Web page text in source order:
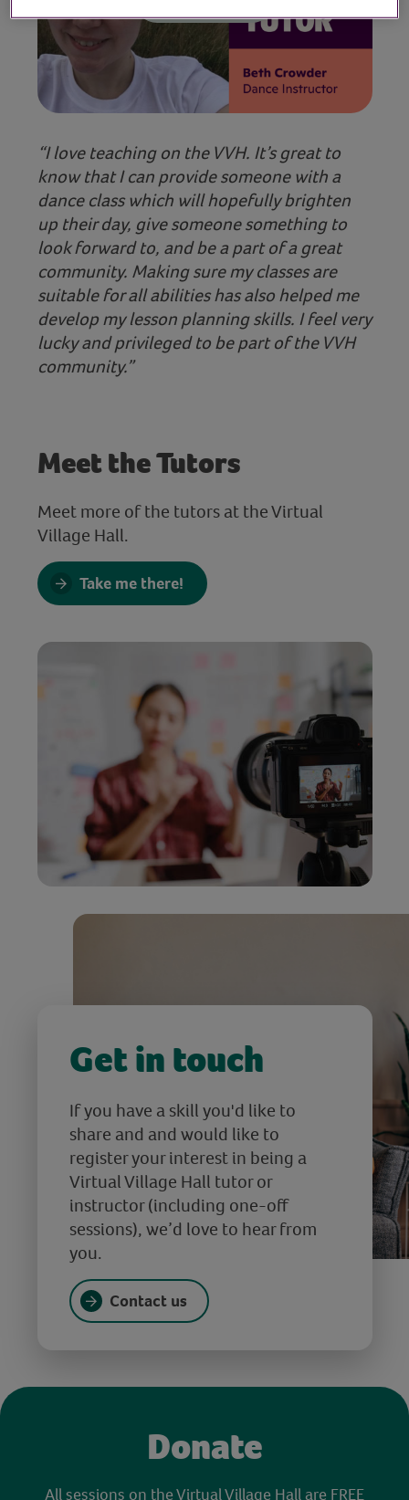
“I love teaching on the VVH. It’s great to
know that I can provide someone with a
dance class which will hopefully brighten
up their day, give someone something to
look forward to, and be a part of a great
community. Making sure my classes are
suitable for all abilities has also helped me
develop my lesson planning skills. I feel very
lucky and privileged to be part of the VVH
community.”
Meet the Tutors
Meet more of the tutors at the Virtual
Village Hall.
Take me there!
Get in touch
If you have a skill you'd like to
share and and would like to
register your interest in being a
Virtual Village Hall tutor or
instructor (including one-off
sessions), we’d love to hear from
you.
Contact us
Donate
All sessions on the Virtual Village Hall are FREE